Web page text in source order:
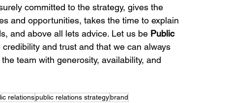
committed to the strategy, gives the
and opportunities, takes the time to explain
and above all lets advice. Let us be Public
and trust and that we can always
team with generosity, availability, and
relationspublic relations strategybrand